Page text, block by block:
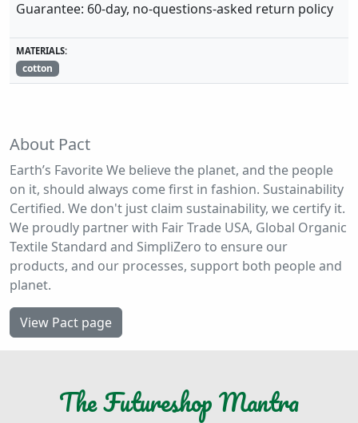
Guarantee: 60-day, no-questions-asked return policy
MATERIALS:
cotton
About Pact
Earth’s Favorite We believe the planet, and the people
on it, should always come first in fashion. Sustainability
Certified. We don't just claim sustainability, we certify it.
We proudly partner with Fair Trade USA, Global Organic
Textile Standard and SimpliZero to ensure our
products, and our processes, support both people and
planet.
View Pact page
TheFutureshopMantra